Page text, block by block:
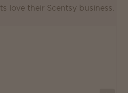
love their Scentsy business.